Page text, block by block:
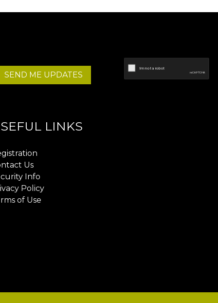
SEND ME UPDATES
LINKS
Us
Info
Policy
of Use